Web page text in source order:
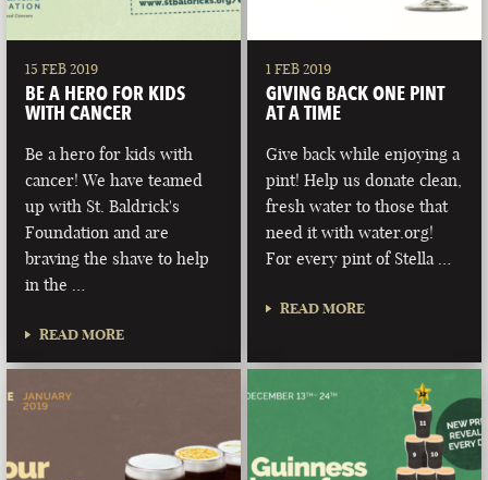
15 FEB 2019
BE A HERO FOR KIDS
WITH CANCER
Be a hero for kids with
cancer! We have teamed
up with St. Baldrick's
Foundation and are
braving the shave to help
in the …
READ MORE
1 FEB 2019
GIVING BACK ONE PINT
AT A TIME
Give back while enjoying a
pint! Help us donate clean,
fresh water to those that
need it with water.org!
For every pint of Stella …
READ MORE